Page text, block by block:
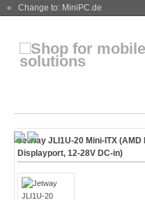
« Change to: MiniPC.de
Jetway JLI1U-20 Mini-ITX (AMD
Displayport, 12-28V DC-in)